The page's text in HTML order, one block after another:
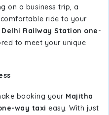
on a business trip, a
ride to your
Railway Station one-
to meet your unique
booking your Majitha
way taxi easy. With just